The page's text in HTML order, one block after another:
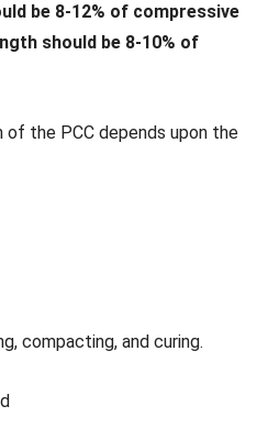
be 8-12% of compressive
should be 8-10% of
the PCC depends upon the
compacting, and curing.